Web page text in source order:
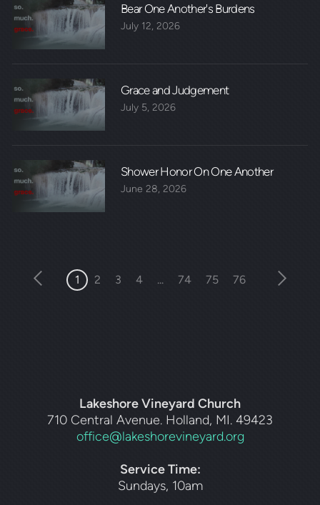
Bear One Another's Burdens
July 12, 2026
Grace and Judgement
July 5, 2026
Shower Honor On One Another
June 28, 2026
1 2 3 4 ... 74 75 76
Lakeshore Vineyard Church
710 Central Avenue. Holland, MI. 49423
office@lakeshorevineyard.org
Service Time:
Sundays, 10am